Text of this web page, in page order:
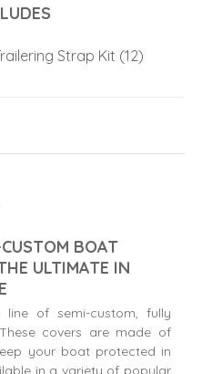
Strap Kit (12)
BOAT
ULTIMATE IN
line of semi-custom, fully
covers are made of
your boat protected in
in a variety of popular